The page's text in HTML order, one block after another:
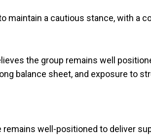
maintain a cautious stance, with a
the group remains well
balance sheet, and exposure to
remains well-positioned to deliver